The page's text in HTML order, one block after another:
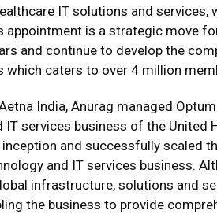
IT solutions and
appointment is a strategic move
and continue to develop the
which caters to over 4 million
India, Anurag managed
IT services business of the United
and successfully scaled
and IT services business.
infrastructure, solutions and
the business to provide